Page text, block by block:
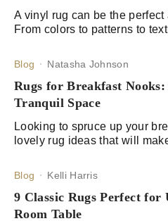
A vinyl rug can be the
From colors to patterns to
Blog Natasha Johnson
Rugs for Breakfast
Tranquil Space
Looking to spruce up your
lovely rug ideas that will
Blog Kelli Harris
9 Classic Rugs Perfect for
Room Table